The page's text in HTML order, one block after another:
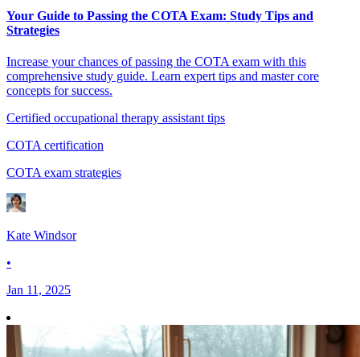
Your Guide to Passing the COTA Exam: Study Tips and
Strategies
Increase your chances of passing the COTA exam with this
comprehensive study guide. Learn expert tips and master core
concepts for success.
Certified occupational therapy assistant tips
COTA certification
COTA exam strategies
Kate Windsor
•
Jan 11, 2025